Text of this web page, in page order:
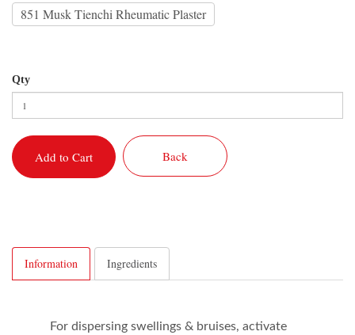
851 Musk Tienchi Rheumatic Plaster
Qty
Add to Cart Back
Information Ingredients
For dispersing swellings & bruises, activate